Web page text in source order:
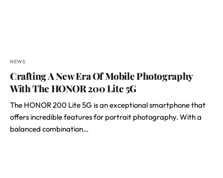
NEWS
Crafting A New Era Of Mobile Photography
With The HONOR 200 Lite 5G
The HONOR 200 Lite 5G is an exceptional smartphone that
offers incredible features for portrait photography. With a
balanced combination…